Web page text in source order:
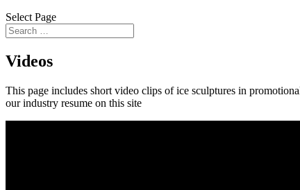
Select Page
Videos
This page includes short video clips of ice sculptures in
our industry resume on this site